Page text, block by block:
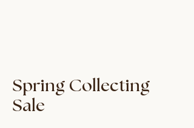
Spring Collecting
Sale